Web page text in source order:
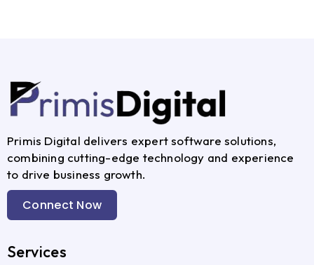
Primis Digital delivers expert software solutions,
combining cutting-edge technology and experience
to drive business growth.
Connect Now
Services